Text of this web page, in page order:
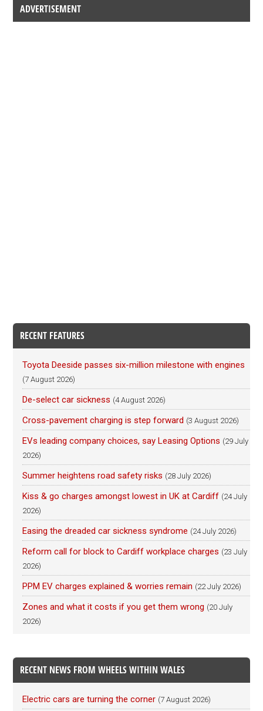
ADVERTISEMENT
RECENT FEATURES
Toyota Deeside passes six-million milestone with engines
(7 August 2026)
De-select car sickness (4 August 2026)
Cross-pavement charging is step forward (3 August 2026)
EVs leading company choices, say Leasing Options (29 July
2026)
Summer heightens road safety risks (28 July 2026)
Kiss & go charges amongst lowest in UK at Cardiff (24 July
2026)
Easing the dreaded car sickness syndrome (24 July 2026)
Reform call for block to Cardiff workplace charges (23 July
2026)
PPM EV charges explained & worries remain (22 July 2026)
Zones and what it costs if you get them wrong (20 July
2026)
RECENT NEWS FROM WHEELS WITHIN WALES
Electric cars are turning the corner (7 August 2026)